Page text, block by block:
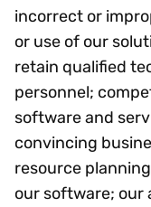
incorrect or
or use of our
retain qualified
personnel;
software and
convincing
resource
our software;